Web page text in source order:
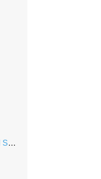
Coolidge Head Start and Early Head Start